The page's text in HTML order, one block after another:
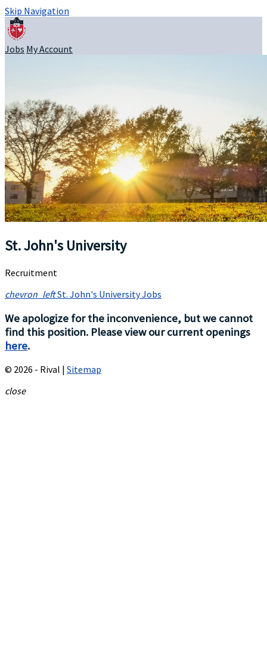
Skip Navigation
Jobs My Account
St. John's University
Recruitment
chevron_leftSt. John's University Jobs
We apologize for the inconvenience, but we cannot
find this position. Please view our current openings
here.
© 2026 - Rival | Sitemap
close